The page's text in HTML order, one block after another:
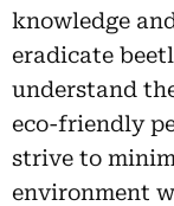
knowledge
eradicate
understand
eco-friendly
strive to
environment